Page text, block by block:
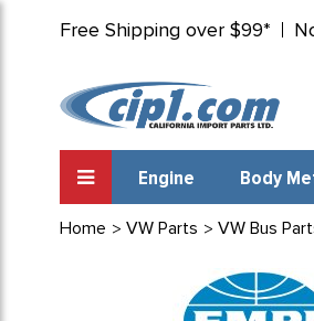
Free Shipping over $99*
Engine Body
Home VW Parts VW Bus